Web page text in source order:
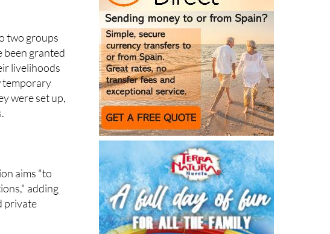
two groups
been granted
livelihoods
temporary
were set up,
aims "to
adding
private